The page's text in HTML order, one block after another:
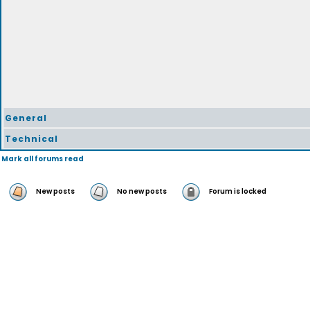
General
Technical
Mark all forums read
New posts No new posts Forum is locked